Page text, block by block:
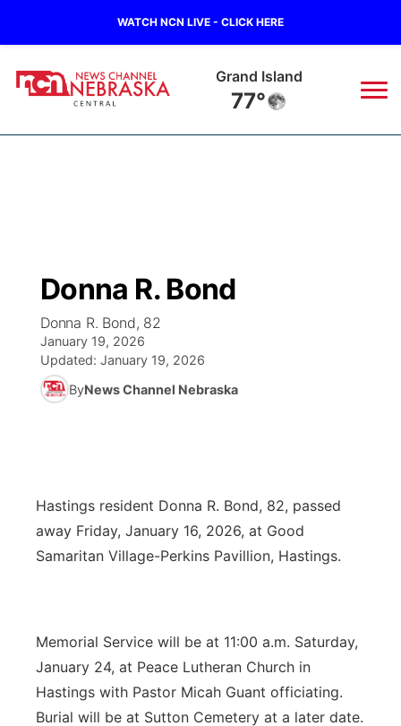
WATCH NCN LIVE - CLICK HERE
Grand Island
77°
Regional
State
Ag & Outdoor
Obituaries
Closings/Delays
Road Conditions
Weather Pic of the Week
Broadcast Schedule
NCN Player of the Game
NCN Top Plays
NCN Sports
Sports Staff
About
KHAS
The Vibe
ESPN Tri-Cities
Athlete of the Month
Husker Sports
TV Program Guide
Promos
Future of Nebraska
Stretch Across Nebraska
Community Features
Channel Finder
Jobs
Region: Central
Central
Donna R. Bond
Donna R. Bond, 82
January 19, 2026
Updated: January 19, 2026
ByNews Channel Nebraska
Hastings resident Donna R. Bond, 82, passed
away Friday, January 16, 2026, at Good
Samaritan Village-Perkins Pavillion, Hastings.
Memorial Service will be at 11:00 a.m. Saturday,
January 24, at Peace Lutheran Church in
Hastings with Pastor Micah Guant officiating.
Burial will be at Sutton Cemetery at a later date.